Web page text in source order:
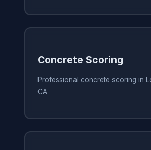
Concrete Scoring
Professional concrete scoring in
CA